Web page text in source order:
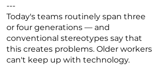
---
Today's teams routinely span three
or four generations — and
conventional stereotypes say that
this creates problems. Older workers
can't keep up with technology.